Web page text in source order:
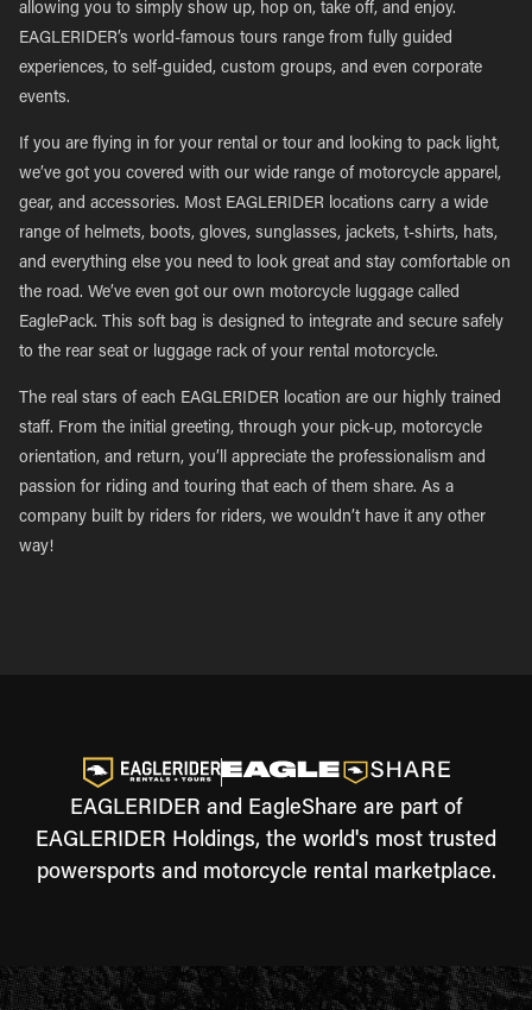
allowing you to simply show up, hop on, take off, and enjoy.
EAGLERIDER’s world-famous tours range from fully guided
experiences, to self-guided, custom groups, and even corporate
events.
If you are flying in for your rental or tour and looking to pack light,
we’ve got you covered with our wide range of motorcycle apparel,
gear, and accessories. Most EAGLERIDER locations carry a wide
range of helmets, boots, gloves, sunglasses, jackets, t-shirts, hats,
and everything else you need to look great and stay comfortable on
the road. We’ve even got our own motorcycle luggage called
EaglePack. This soft bag is designed to integrate and secure safely
to the rear seat or luggage rack of your rental motorcycle.
The real stars of each EAGLERIDER location are our highly trained
staff. From the initial greeting, through your pick-up, motorcycle
orientation, and return, you’ll appreciate the professionalism and
passion for riding and touring that each of them share. As a
company built by riders for riders, we wouldn’t have it any other
way!
EAGLERIDER and EagleShare are part of
EAGLERIDER Holdings, the world's most trusted
powersports and motorcycle rental marketplace.